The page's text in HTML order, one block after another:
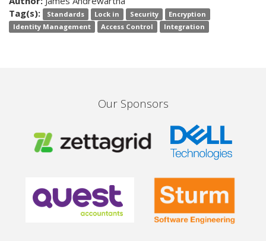
Tag(s):
Standards Lock in Security
Encryption
Identity Management
Access Control Integration
Our Sponsors